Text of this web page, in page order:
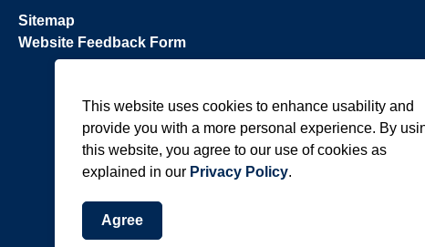
Sitemap
Website Feedback Form
This website uses cookies to enhance usability and
provide you with a more personal experience. By
this website, you agree to our use of cookies as
explained in our Privacy Policy.
Agree